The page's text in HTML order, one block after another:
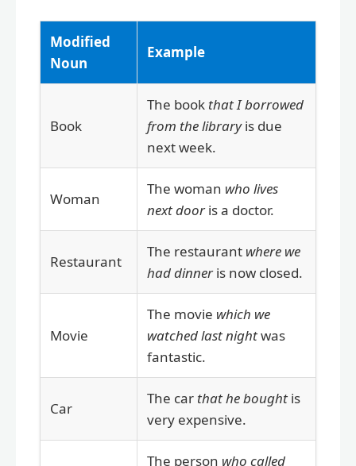
Modified
Noun
Example
Book
The book that I borrowed
from the libraryis due
next week.
Woman
The woman who lives
next dooris a doctor.
Restaurant
The restaurant where we
had dinneris now closed.
Movie
The movie which we
watched last nightwas
fantastic.
Car
The car that he bought is
very expensive.
The person who called